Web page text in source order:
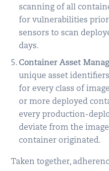
scanning of all
for vulnerabilities
sensors to scan
days.
Container Asset
unique asset
for every class of
or more deployed
every production-
deviate from the
container originated.
Taken together,